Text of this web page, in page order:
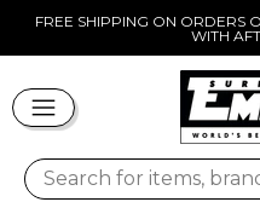
SkipFREE SHIPPING ON ORDERS
WITH
SITE NAVIGATION
Search for items,